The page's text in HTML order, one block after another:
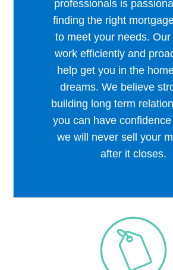
professionals is
finding the right
to meet your needs. Our
work efficiently and
help get you in the
dreams. We believe
building long term
you can have
we will never sell your
after it closes.